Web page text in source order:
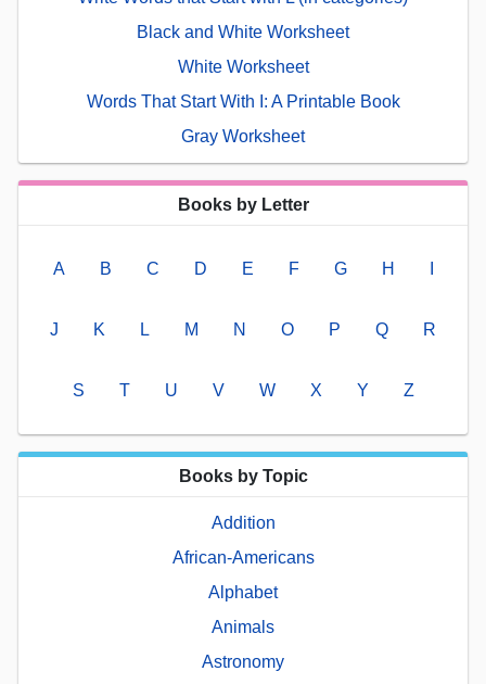
Black and White Worksheet
White Worksheet
Words That Start With I: A Printable Book
Gray Worksheet
Books by Letter
A B C D E F G H
J K L M N O P Q R
S T U V W X Y Z
Books by Topic
Addition
African-Americans
Alphabet
Animals
Astronomy